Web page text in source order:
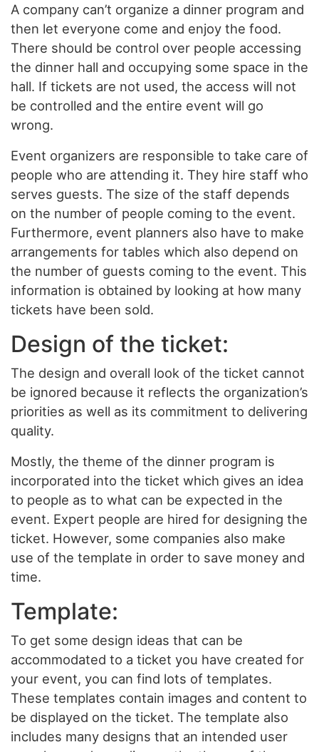
A company can’t organize a dinner program and
then let everyone come and enjoy the food.
There should be control over people accessing
the dinner hall and occupying some space in the
hall. If tickets are not used, the access will not
be controlled and the entire event will go
wrong.
Event organizers are responsible to take care of
people who are attending it. They hire staff who
serves guests. The size of the staff depends
on the number of people coming to the event.
Furthermore, event planners also have to make
arrangements for tables which also depend on
the number of guests coming to the event. This
information is obtained by looking at how many
tickets have been sold.
Design of the ticket:
The design and overall look of the ticket cannot
be ignored because it reflects the organization’s
priorities as well as its commitment to delivering
quality.
Mostly, the theme of the dinner program is
incorporated into the ticket which gives an idea
to people as to what can be expected in the
event. Expert people are hired for designing the
ticket. However, some companies also make
use of the template in order to save money and
time.
Template:
To get some design ideas that can be
accommodated to a ticket you have created for
your event, you can find lots of templates.
These templates contain images and content to
be displayed on the ticket. The template also
includes many designs that an intended user